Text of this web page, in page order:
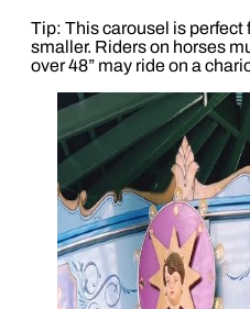
Tip: This carousel is perfect
smaller. Riders on horses
over 48” may ride on a